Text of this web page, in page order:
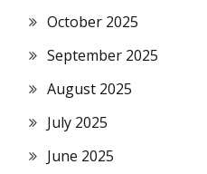
October 2025
September 2025
August 2025
July 2025
June 2025